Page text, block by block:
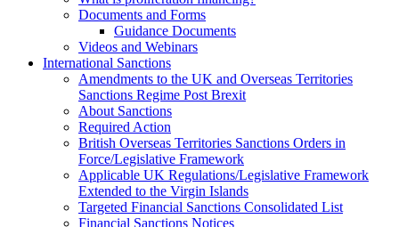
Documents and Forms
Guidance Documents
Videos and Webinars
International Sanctions
Amendments to the UK and Overseas Territories
Sanctions Regime Post Brexit
About Sanctions
Required Action
British Overseas Territories Sanctions Orders in
Force/Legislative Framework
Applicable UK Regulations/Legislative Framework
Extended to the Virgin Islands
Targeted Financial Sanctions Consolidated List
Financial Sanctions Notices